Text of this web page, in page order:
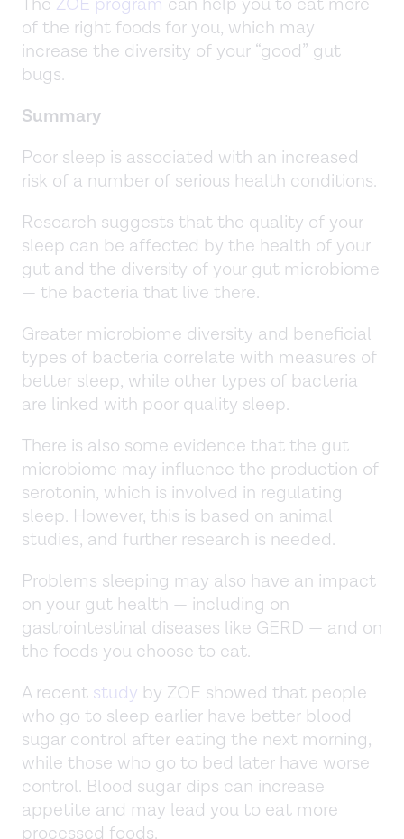
of the right foods for you, which may
increase the diversity of your “good” gut
bugs.
Summary
Poor sleep is associated with an increased
risk of a number of serious health conditions.
Research suggests that the quality of your
sleep can be affected by the health of your
gut and the diversity of your gut microbiome
— the bacteria that live there.
Greater microbiome diversity and beneficial
types of bacteria correlate with measures of
better sleep, while other types of bacteria
are linked with poor quality sleep.
There is also some evidence that the gut
microbiome may influence the production of
serotonin, which is involved in regulating
sleep. However, this is based on animal
studies, and further research is needed.
Problems sleeping may also have an impact
on your gut health — including on
gastrointestinal diseases like GERD — and on
the foods you choose to eat.
A recent study by ZOE showed that people
who go to sleep earlier have better blood
sugar control after eating the next morning,
while those who go to bed later have worse
control. Blood sugar dips can increase
appetite and may lead you to eat more
processed foods.